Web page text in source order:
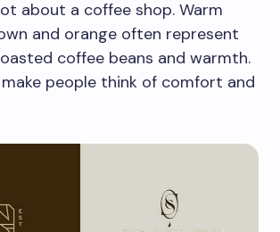
about a coffee shop. Warm
and orange often represent
coffee beans and warmth.
people think of comfort and